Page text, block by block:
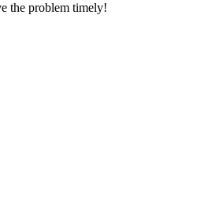
the problem timely!